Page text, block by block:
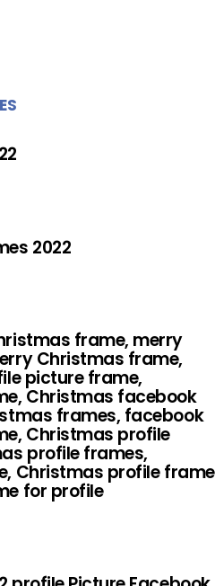
2022
frame, merry
Christmas frame,
picture frame,
Christmas facebook
frames, facebook
Christmas profile
profile frames,
Christmas profile
for profile